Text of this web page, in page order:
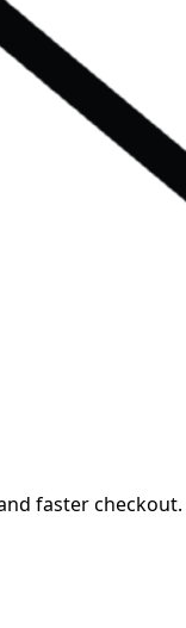
faster checkout.